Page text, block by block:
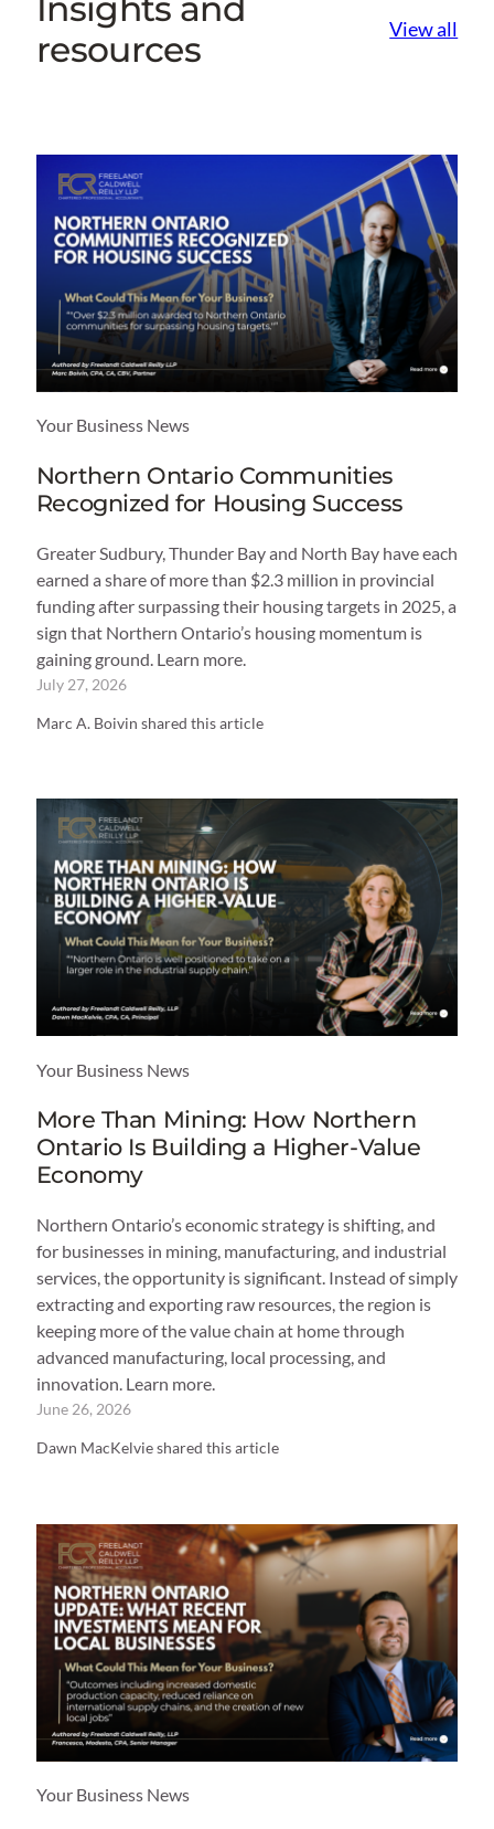
Insights and
resources
View all
Your Business News
Northern Ontario Communities
Recognized for Housing Success
Greater Sudbury, Thunder Bay and North Bay have each
earned a share of more than $2.3 million in provincial
funding after surpassing their housing targets in 2025, a
sign that Northern Ontario’s housing momentum is
gaining ground. Learn more.
July 27, 2026
Marc A. Boivin shared this article
Your Business News
More Than Mining: How Northern
Ontario Is Building a Higher-Value
Economy
Northern Ontario’s economic strategy is shifting, and
for businesses in mining, manufacturing, and industrial
services, the opportunity is significant. Instead of simply
extracting and exporting raw resources, the region is
keeping more of the value chain at home through
advanced manufacturing, local processing, and
innovation. Learn more.
June 26, 2026
Dawn MacKelvie shared this article
Your Business News